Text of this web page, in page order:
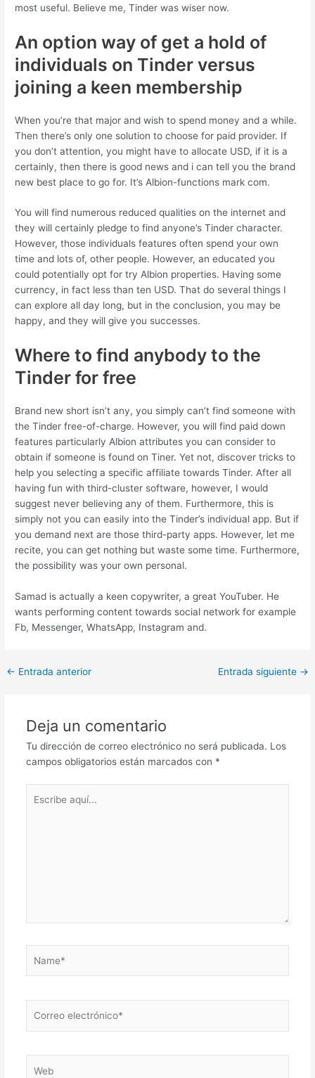
most useful. Believe me, Tinder was wiser now.
An option way of get a hold of
individuals on Tinder versus
joining a keen membership
When you’re that major and wish to spend money and a while.
Then there’s only one solution to choose for paid provider. If
you don’t attention, you might have to allocate USD, if it is a
certainly, then there is good news and i can tell you the brand
new best place to go for. It’s Albion-functions mark com.
You will find numerous reduced qualities on the internet and
they will certainly pledge to find anyone’s Tinder character.
However, those individuals features often spend your own
time and lots of, other people. However, an educated you
could potentially opt for try Albion properties. Having some
currency, in fact less than ten USD. That do several things I
can explore all day long, but in the conclusion, you may be
happy, and they will give you successes.
Where to find anybody to the
Tinder for free
Brand new short isn’t any, you simply can’t find someone with
the Tinder free-of-charge. However, you will find paid down
features particularly Albion attributes you can consider to
obtain if someone is found on Tiner. Yet not, discover tricks to
help you selecting a specific affiliate towards Tinder. After all
having fun with third-cluster software, however, I would
suggest never believing any of them. Furthermore, this is
simply not you can easily into the Tinder’s individual app. But if
you demand next are those third-party apps. However, let me
recite, you can get nothing but waste some time. Furthermore,
the possibility was your own personal.
Samad is actually a keen copywriter, a great YouTuber. He
wants performing content towards social network for example
Fb, Messenger, WhatsApp, Instagram and.
Post
← Entrada anterior Entrada siguiente →
Deja un comentario
Tu dirección de correo electrónico no será publicada. Los
campos obligatorios están marcados con *
aquí...
electrónico*